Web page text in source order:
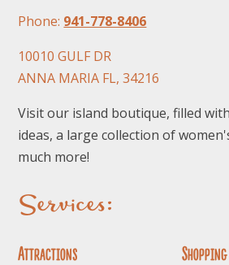
Phone: 941-778-8406
10010 GULF DR
ANNA MARIA FL, 34216
Visit our island boutique, filled
ideas, a large collection of
much more!
Services:
Attractions Shopping